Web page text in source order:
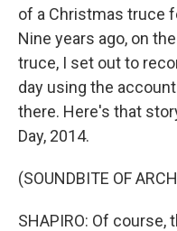
of a Christmas truce
Nine years ago, on
truce, I set out to
day using the
there. Here's that
Day, 2014.
(SOUNDBITE OF
SHAPIRO: Of course,